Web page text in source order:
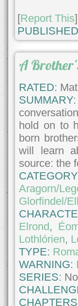
[Report This]
A
RATED:
SUMMARY:
hold on to
born
will learn
source: the
Aragorn/
Glorfindel/
Elrond,
Lothlórien,
TYPE:
WARNING:
SERIES: